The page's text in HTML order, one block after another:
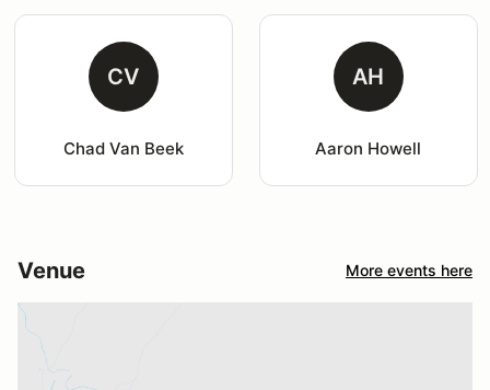
CV
Chad Van Beek
AH
Aaron Howell
Venue More events here